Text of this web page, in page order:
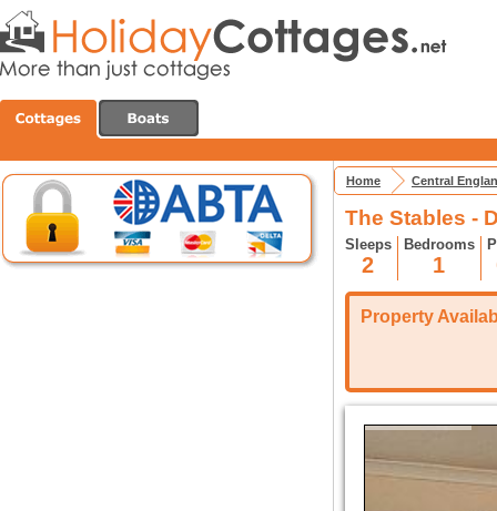
Home Central
The Stables -
Sleeps
2
Bedrooms
1
Property